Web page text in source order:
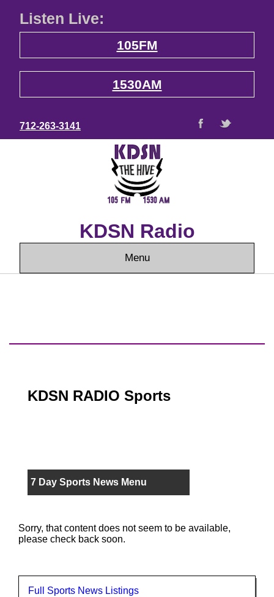
Listen Live:
105FM
1530AM
712-263-3141
KDSN Radio
Menu
KDSN RADIO Sports
7 Day Sports News Menu
Sorry, that content does not seem to be available,
please check back soon.
Full Sports News Listings